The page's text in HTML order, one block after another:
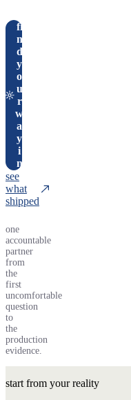
fi
n
d
y
o
u
r
w
a
y
i
n
see
what
shipped
one
accountable
partner
from
the
first
uncomfortable
question
to
the
production
evidence.
start from your reality